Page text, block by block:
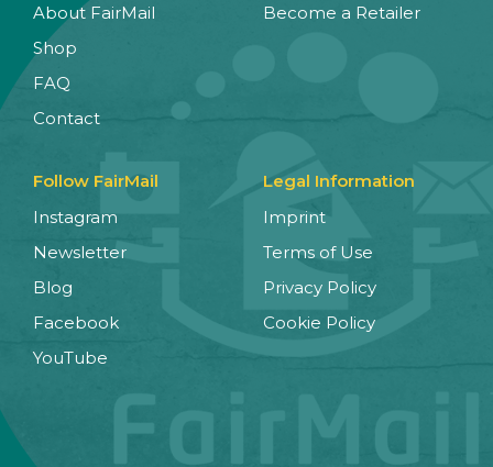
About FairMail
Shop
FAQ
Contact
Become a Retailer
Follow FairMail
Instagram
Newsletter
Blog
Facebook
YouTube
Legal Information
Imprint
Terms of Use
Privacy Policy
Cookie Policy